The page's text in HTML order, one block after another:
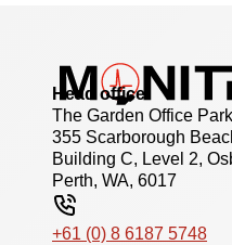
Head office
The Garden Office Park
355 Scarborough
Building C, Level 2,
Perth, WA, 6017
+61 (0) 8 6187 5748